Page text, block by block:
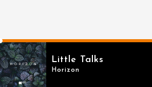
Little Talks
Horizon